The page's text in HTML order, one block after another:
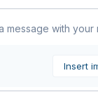
message with your
Insert